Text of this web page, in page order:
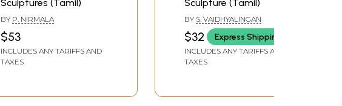
Sculptures (Tamil)
BY P. NIRMALA
$53
INCLUDES ANY TARIFFS AND
TAXES
Sculpture (Tamil)
BY S. VAIDHYALINGAN
$32 Express Shipping
INCLUDES ANY TARIFFS AND
TAXES